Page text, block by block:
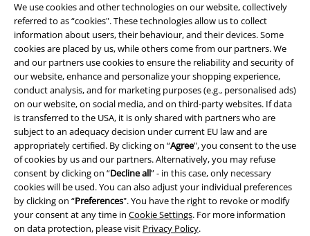
We use cookies and other technologies on our website, collectively
referred to as “cookies". These technologies allow us to collect
information about users, their behaviour, and their devices. Some
cookies are placed by us, while others come from our partners. We
and our partners use cookies to ensure the reliability and security of
our website, enhance and personalize your shopping experience,
conduct analysis, and for marketing purposes (e.g., personalised ads)
on our website, on social media, and on third-party websites. If data
is transferred to the USA, it is only shared with partners who are
subject to an adequacy decision under current EU law and are
appropriately certified. By clicking on “Agree", you consent to the use
of cookies by us and our partners. Alternatively, you may refuse
consent by clicking on “Decline all” - in this case, only necessary
cookies will be used. You can also adjust your individual preferences
by clicking on “Preferences". You have the right to revoke or modify
your consent at any time in Cookie Settings. For more information
on data protection, please visit Privacy Policy.
A Warner Music Group Company